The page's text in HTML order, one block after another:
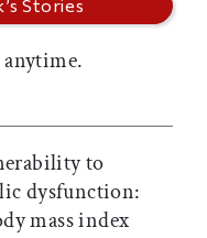
to
dysfunction:
mass index